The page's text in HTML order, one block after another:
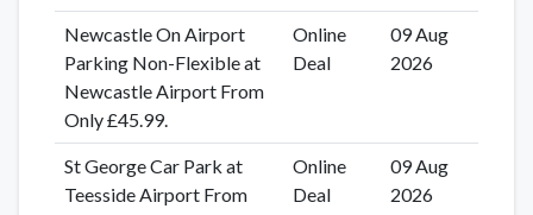
Newcastle On Airport
Parking Non-Flexible at
Newcastle Airport From
Only £45.99.
Online
Deal
09 Aug
2026
St George Car Park at
Teesside Airport From
Online
Deal
09 Aug
2026